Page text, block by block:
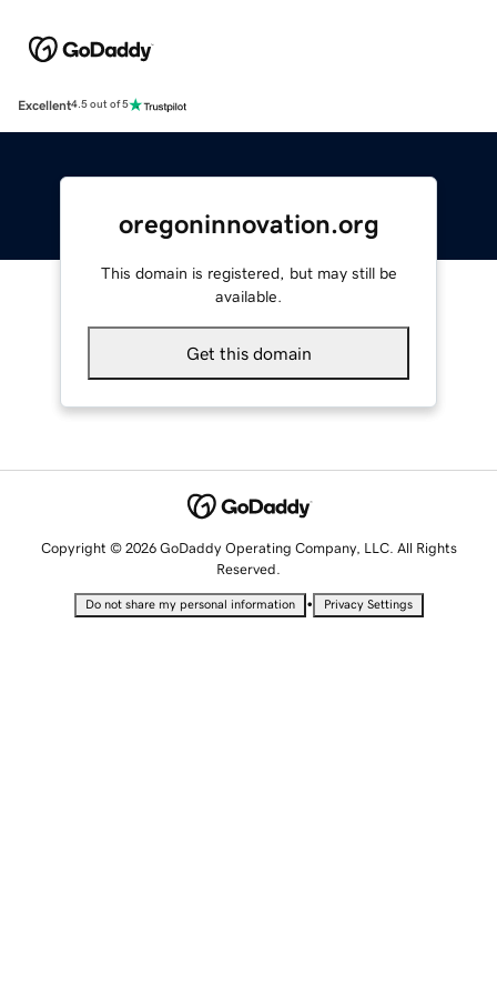
Excellent4.5 out of 5
oregoninnovation.org
This domain is registered, but may still be
available.
Get this domain
Copyright © 2026 GoDaddy Operating Company, LLC. All Rights
Reserved.
Do not share my personal information • Privacy Settings